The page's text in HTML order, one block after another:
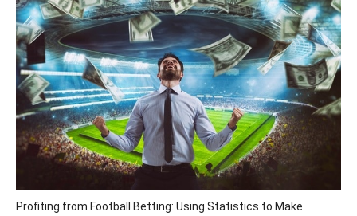
Profiting from Football Betting: Using Statistics to Make